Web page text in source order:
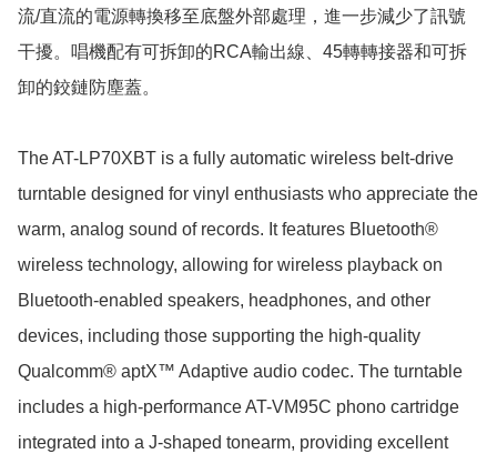
流/直流的電源轉換移至底盤外部處理，進一步減少了訊號
干擾。唱機配有可拆卸的RCA輸出線、45轉轉接器和可拆
卸的鉸鏈防塵蓋。
The AT-LP70XBT is a fully automatic wireless belt-drive
turntable designed for vinyl enthusiasts who appreciate the
warm, analog sound of records. It features Bluetooth®
wireless technology, allowing for wireless playback on
Bluetooth-enabled speakers, headphones, and other
devices, including those supporting the high-quality
Qualcomm® aptX™ Adaptive audio codec. The turntable
includes a high-performance AT-VM95C phono cartridge
integrated into a J-shaped tonearm, providing excellent